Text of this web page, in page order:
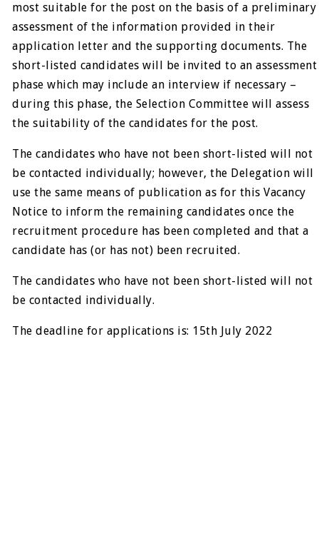
most suitable for the post on the basis of a preliminary
assessment of the information provided in their
application letter and the supporting documents. The
short-listed candidates will be invited to an assessment
phase which may include an interview if necessary –
during this phase, the Selection Committee will assess
the suitability of the candidates for the post.
The candidates who have not been short-listed will not
be contacted individually; however, the Delegation will
use the same means of publication as for this Vacancy
Notice to inform the remaining candidates once the
recruitment procedure has been completed and that a
candidate has (or has not) been recruited.
The candidates who have not been short-listed will not
be contacted individually.
The deadline for applications is: 15th July 2022